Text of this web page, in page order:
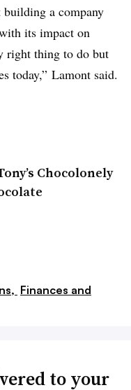
building a company
its impact on
right thing to do but
today,” Lamont said.
Chocolonely
Finances and
to your